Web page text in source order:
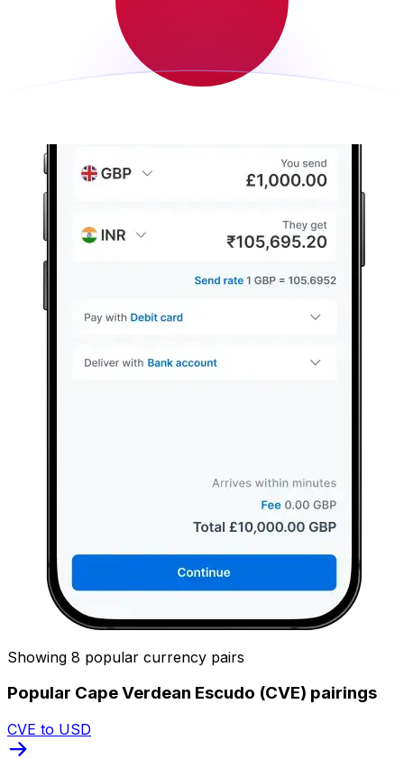
Showing 8 popular currency pairs
Popular Cape Verdean Escudo (CVE) pairings
CVE to USD